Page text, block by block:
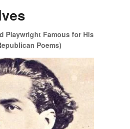
Playwright Famous for His
Poems)